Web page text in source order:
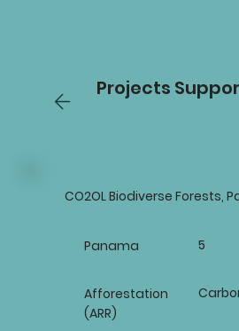
Projects
CO2OL Biodiverse Forests,
Panama 5
Afforestation
(ARR)